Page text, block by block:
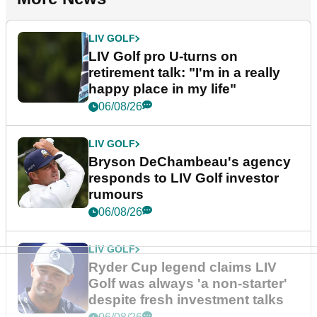
LIV GOLF
LIV Golf pro U-turns on
retirement talk: "I'm in a really
happy place in my life"
06/08/26
LIV GOLF
Bryson DeChambeau's agency
responds to LIV Golf investor
rumours
06/08/26
LIV GOLF
Ryder Cup legend claims LIV
Golf was always 'a non-starter'
despite fresh investment talks